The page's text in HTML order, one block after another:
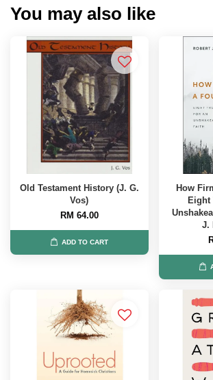
You may also like
Old Testament History (J. G.
Vos)
RM 64.00
ADD TO CART
How
Eight
J.